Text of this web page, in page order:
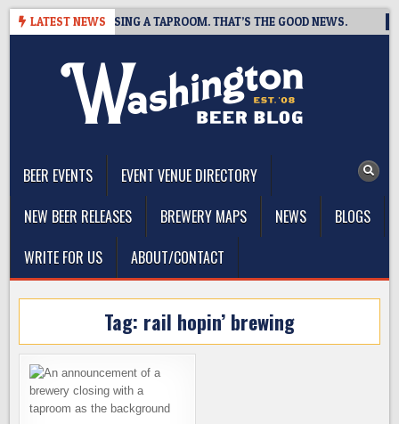
Skip
LATEST NEWS
BREWING IS CLOSING A TAPROOM. THAT’S THE GOOD NEWS.
BEER EVENTS
EVENT VENUE DIRECTORY
NEW BEER RELEASES
BREWERY MAPS NEWS
BLOGS
WRITE FOR US
ABOUT/CONTACT
Tag: rail hopin’ brewing